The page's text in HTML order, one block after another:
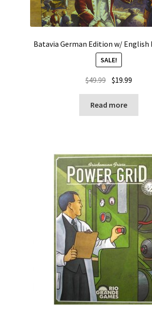
Batavia German Edition w/ English
SALE!
$49.99 Original
price
was:
$49.99.
$19.99
price
$19.99.
Read more